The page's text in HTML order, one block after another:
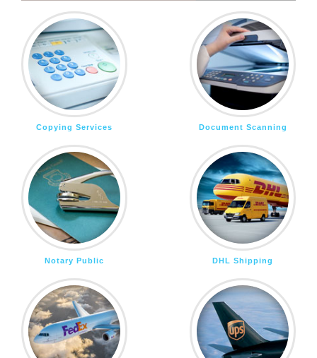
Copying Services Document Scanning
Notary Public DHL Shipping